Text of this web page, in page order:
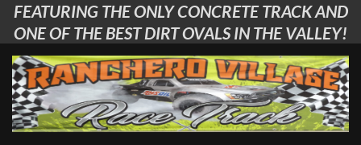
SkipFEATURING THE ONLY CONCRETE TRACK AND
ONE OF THE BEST DIRT OVALS IN THE VALLEY!